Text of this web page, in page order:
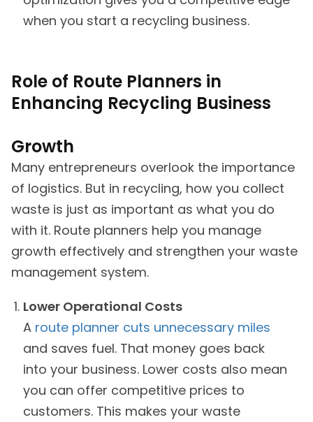
when you start a recycling business.
Role of Route Planners in
Enhancing Recycling Business
Growth
Many entrepreneurs overlook the importance
of logistics. But in recycling, how you collect
waste is just as important as what you do
with it. Route planners help you manage
growth effectively and strengthen your waste
management system.
Lower Operational Costs
A route planner cuts unnecessary miles
and saves fuel. That money goes back
into your business. Lower costs also mean
you can offer competitive prices to
customers. This makes your waste